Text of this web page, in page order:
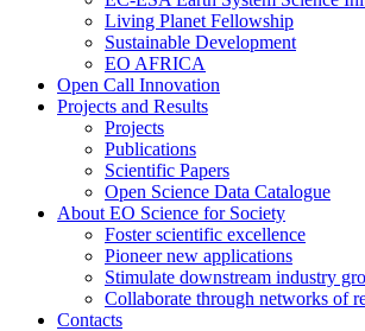
Living Planet Fellowship
Sustainable Development
EO AFRICA
Open Call Innovation
Projects and Results
Projects
Publications
Scientific Papers
Open Science Data Catalogue
About EO Science for Society
Foster scientific excellence
Pioneer new applications
Stimulate downstream industry
Collaborate through networks of
Contacts